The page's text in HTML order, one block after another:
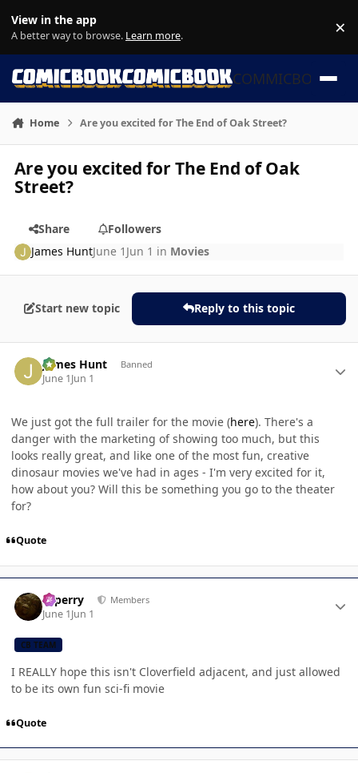
View in the app
A better way to browse. Learn more. ×
COMMICBOOK
Home Are you excited for The End of Oak Street?
Are you excited for The End of Oak
Street?
Share
Followers
James HuntJune 1 Jun 1 in Movies
Start new topic Reply to this topic
James Hunt Banned
June 1Jun 1
We just got the full trailer for the movie (here). There's a
danger with the marketing of showing too much, but this
looks really great, and like one of the most fun, creative
dinosaur movies we've had in ages - I'm very excited for it,
how about you? Will this be something you go to the theater
for?
Quote
saperry Members
June 1Jun 1
CB TEAM
I REALLY hope this isn't Cloverfield adjacent, and just allowed
to be its own fun sci-fi movie
Quote